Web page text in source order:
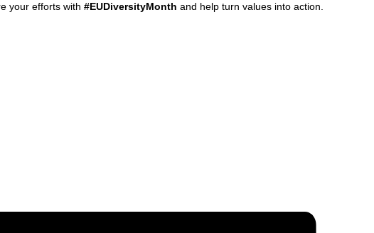
your efforts with #EUDiversityMonth and help turn values into action.